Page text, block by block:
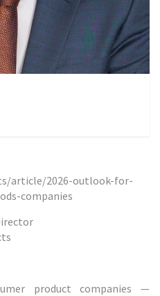
article/2026-outlook-for-
companies
product companies —